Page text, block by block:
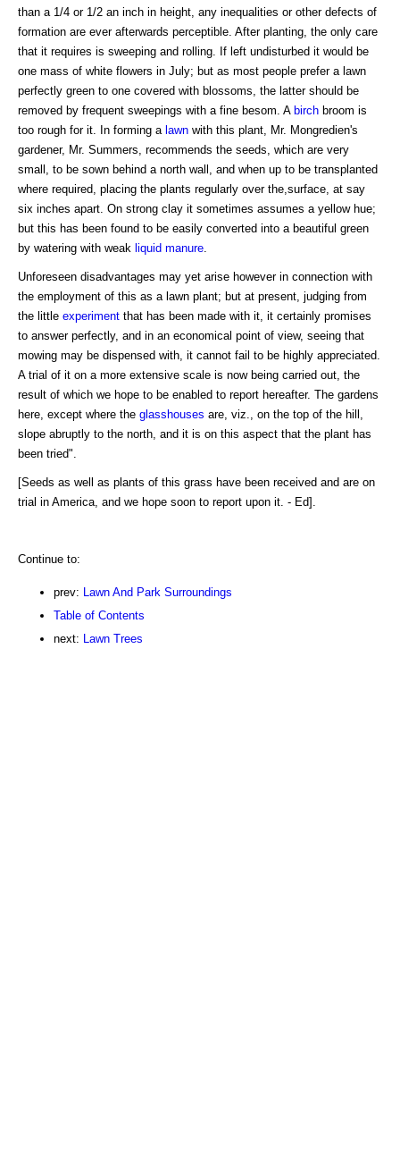
than a 1/4 or 1/2 an inch in height, any inequalities or other defects of
formation are ever afterwards perceptible. After planting, the only care
that it requires is sweeping and rolling. If left undisturbed it would be
one mass of white flowers in July; but as most people prefer a lawn
perfectly green to one covered with blossoms, the latter should be
removed by frequent sweepings with a fine besom. A birch broom is
too rough for it. In forming a lawn with this plant, Mr. Mongredien's
gardener, Mr. Summers, recommends the seeds, which are very
small, to be sown behind a north wall, and when up to be transplanted
where required, placing the plants regularly over the,surface, at say
six inches apart. On strong clay it sometimes assumes a yellow hue;
but this has been found to be easily converted into a beautiful green
by watering with weak liquid manure
Unforeseen disadvantages may yet arise however in connection with
the employment of this as a lawn plant; but at present, judging from
the little experiment that has been made with it, it certainly promises
to answer perfectly, and in an economical point of view, seeing that
mowing may be dispensed with, it cannot fail to be highly appreciated.
A trial of it on a more extensive scale is now being carried out, the
result of which we hope to be enabled to report hereafter. The gardens
here, except where the glasshouses are, viz., on the top of the hill,
slope abruptly to the north, and it is on this aspect that the plant has
been tried".
[Seeds as well as plants of this grass have been received and are on
trial in America, and we hope soon to report upon it. - Ed].
Continue to:
prev:
Lawn And Park Surroundings
Table of Contents
next:
Lawn Trees